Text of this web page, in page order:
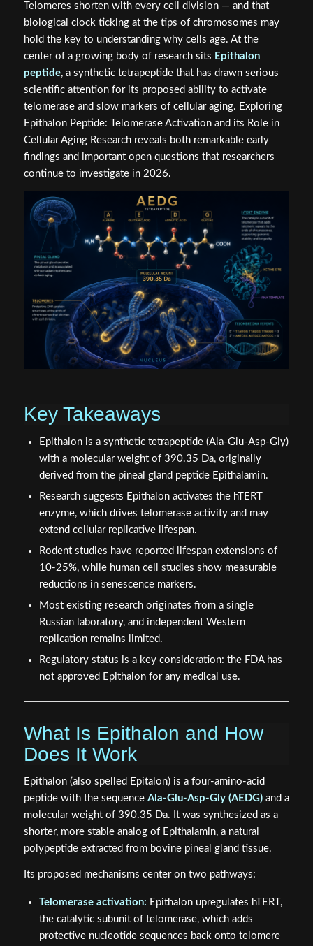
Telomeres shorten with every cell division — and that
biological clock ticking at the tips of chromosomes may
hold the key to understanding why cells age. At the
center of a growing body of research sits Epithalon
peptide, a synthetic tetrapeptide that has drawn serious
scientific attention for its proposed ability to activate
telomerase and slow markers of cellular aging. Exploring
Epithalon Peptide: Telomerase Activation and its Role in
Cellular Aging Research reveals both remarkable early
findings and important open questions that researchers
continue to investigate in 2026.
Key Takeaways
Epithalon is a synthetic tetrapeptide (Ala-Glu-Asp-Gly)
with a molecular weight of 390.35 Da, originally
derived from the pineal gland peptide Epithalamin.
Research suggests Epithalon activates the hTERT
enzyme, which drives telomerase activity and may
extend cellular replicative lifespan.
Rodent studies have reported lifespan extensions of
10-25%, while human cell studies show measurable
reductions in senescence markers.
Most existing research originates from a single
Russian laboratory, and independent Western
replication remains limited.
Regulatory status is a key consideration: the FDA has
not approved Epithalon for any medical use.
What Is Epithalon and How
Does It Work
Epithalon (also spelled Epitalon) is a four-amino-acid
peptide with the sequence Ala-Glu-Asp-Gly (AEDG)and a
molecular weight of 390.35 Da. It was synthesized as a
shorter, more stable analog of Epithalamin, a natural
polypeptide extracted from bovine pineal gland tissue.
Its proposed mechanisms center on two pathways:
Telomerase activation: Epithalon upregulates hTERT,
the catalytic subunit of telomerase, which adds
protective nucleotide sequences back onto telomere